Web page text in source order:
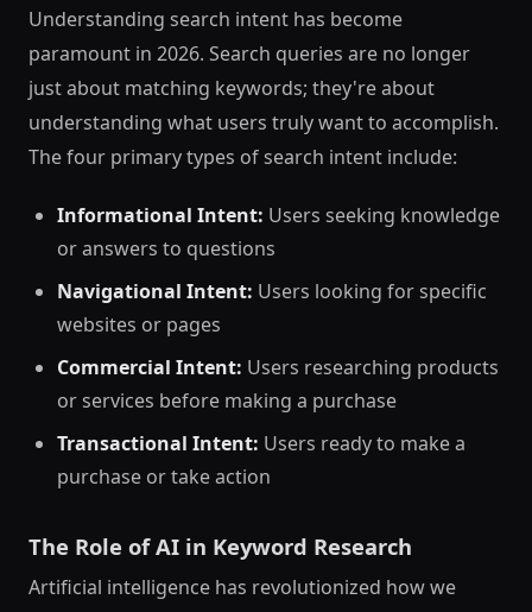
Understanding search intent has become
paramount in 2026. Search queries are no longer
just about matching keywords; they're about
understanding what users truly want to accomplish.
The four primary types of search intent include:
Informational Intent: Users seeking knowledge
or answers to questions
Navigational Intent: Users looking for specific
websites or pages
Commercial Intent: Users researching products
or services before making a purchase
Transactional Intent: Users ready to make a
purchase or take action
The Role of AI in Keyword Research
Artificial intelligence has revolutionized how we